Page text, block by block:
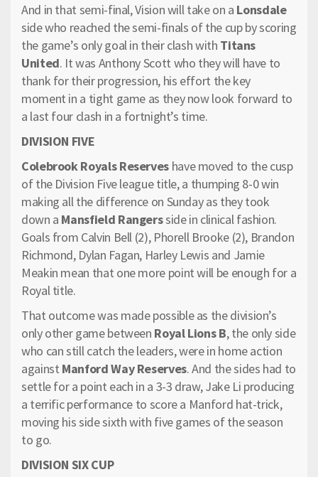
And in that semi-final, Vision will take on a Lonsdale
side who reached the semi-finals of the cup by scoring
the game’s only goal in their clash with Titans
United. It was Anthony Scott who they will have to
thank for their progression, his effort the key
moment in a tight game as they now look forward to
a last four clash in a fortnight’s time.
DIVISION FIVE
Colebrook Royals Reserves have moved to the cusp
of the Division Five league title, a thumping 8-0 win
making all the difference on Sunday as they took
down a Mansfield Rangersside in clinical fashion.
Goals from Calvin Bell (2), Phorell Brooke (2), Brandon
Richmond, Dylan Fagan, Harley Lewis and Jamie
Meakin mean that one more point will be enough for a
Royal title.
That outcome was made possible as the division’s
only other game between Royal Lions B, the only side
who can still catch the leaders, were in home action
against Manford Way Reserves. And the sides had to
settle for a point each in a 3-3 draw, Jake Li producing
a terrific performance to score a Manford hat-trick,
moving his side sixth with five games of the season
to go.
DIVISION SIX CUP